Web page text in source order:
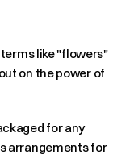
like "flowers"
on the power of
for any
arrangements for